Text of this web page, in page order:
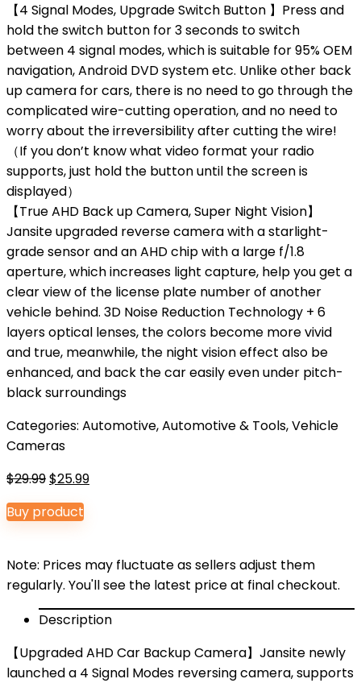
【4 Signal Modes, Upgrade Switch Button 】Press and
hold the switch button for 3 seconds to switch
between 4 signal modes, which is ​​​​suitable for 95% OEM
navigation, Android DVD system etc. Unlike other back
up camera for cars, there is no need to go through the
complicated wire-cutting operation, and no need to
worry about the irreversibility after cutting the wire!
（If you don’t know what video format your radio
supports, just hold the button until the screen is
displayed）
【True AHD Back up Camera, Super Night Vision】
Jansite upgraded reverse camera with a starlight-
grade sensor and an AHD chip with a large f/1.8
aperture, which increases light capture, help you get a
clear view of the license plate number of another
vehicle behind. 3D Noise Reduction Technology + 6
layers optical lenses, the colors become more vivid
and true, meanwhile, the night vision effect also be
enhanced, and back the car easily even under pitch-
black surroundings
Categories: Automotive,Automotive & Tools,Vehicle
Cameras
$29.99Original
price
was:
$25.99Current
Buy product
Note: Prices may fluctuate as sellers adjust them
regularly. You'll see the latest price at final checkout.
Description
【Upgraded AHD Car Backup Camera】Jansite newly
launched a 4 Signal Modes reversing camera, supports